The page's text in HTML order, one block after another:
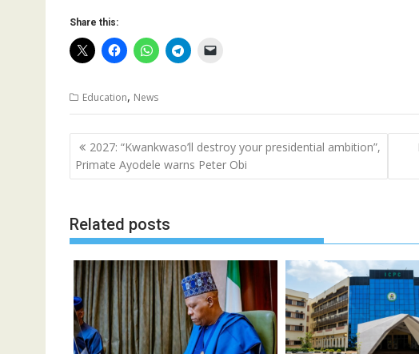
Share this:
Education, News
Post
navigation
2027: “Kwankwaso’ll destroy your presidential ambition”,
Primate Ayodele warns Peter Obi
Related posts